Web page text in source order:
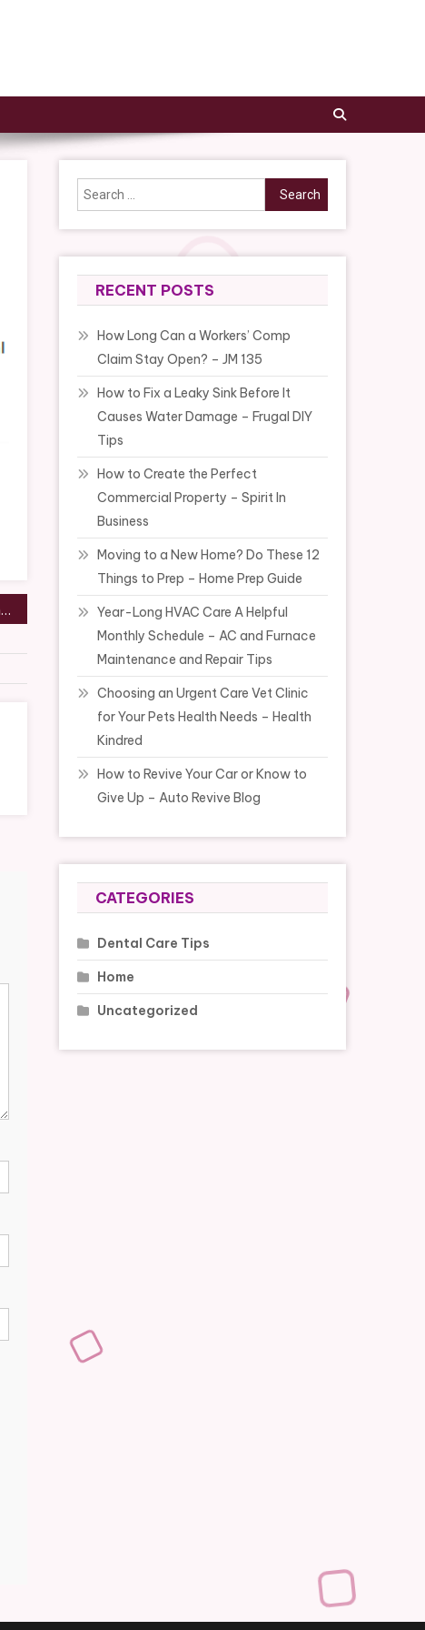
Can You Eat After a Dental Cleaning? What Dentists Recommend
Search
for:
RECENT POSTS
How Long Can a Workers’ Comp
Claim Stay Open? – JM 135
How to Fix a Leaky Sink Before It
Causes Water Damage – Frugal DIY
Tips
How to Create the Perfect
Commercial Property – Spirit In
Business
Moving to a New Home? Do These 12
Things to Prep – Home Prep Guide
Year-Long HVAC Care A Helpful
Monthly Schedule – AC and Furnace
Maintenance and Repair Tips
Choosing an Urgent Care Vet Clinic
for Your Pets Health Needs – Health
Kindred
How to Revive Your Car or Know to
Give Up – Auto Revive Blog
CATEGORIES
Dental Care Tips
Home
Uncategorized